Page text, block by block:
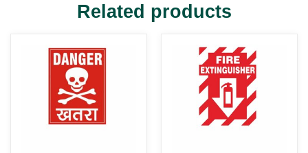
Related products